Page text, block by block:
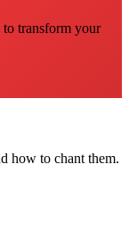
to transform your
how to chant them.